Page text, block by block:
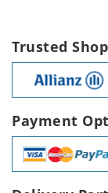
Trusted
Payment